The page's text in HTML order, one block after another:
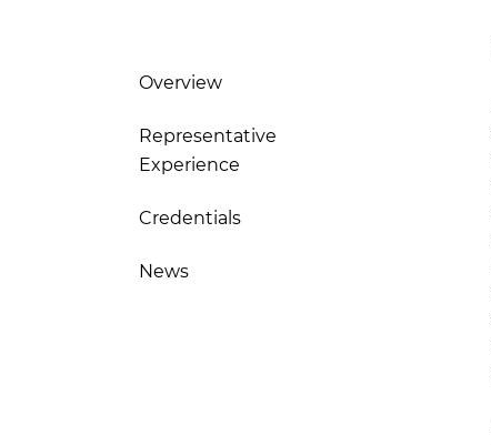
Overview
Representative
Experience
Credentials
News